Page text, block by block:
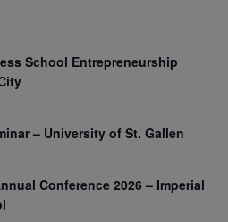
School Entrepreneurship
– University of St. Gallen
Conference 2026 – Imperial